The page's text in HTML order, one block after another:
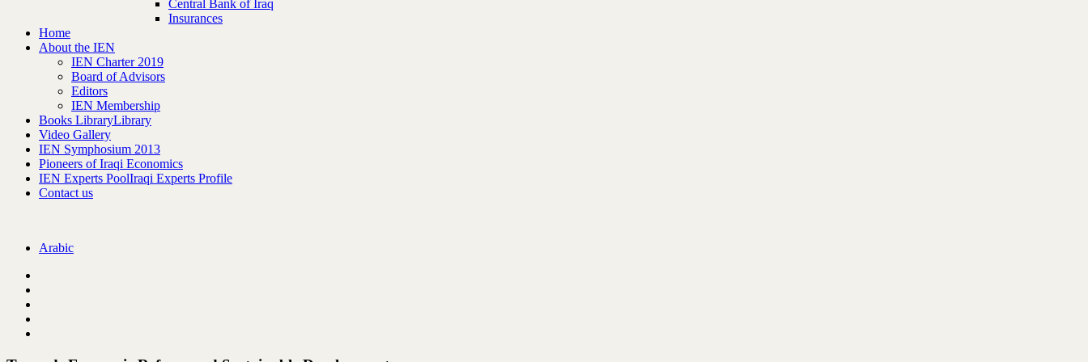
Central Bank of Iraq
Insurances
Home
About the IEN
IEN Charter 2019
Board of Advisors
Editors
IEN Membership
Books LibraryLibrary
Video Gallery
IEN Symphosium 2013
Pioneers of Iraqi Economics
IEN Experts PoolIraqi Experts Profile
Contact us
Arabic